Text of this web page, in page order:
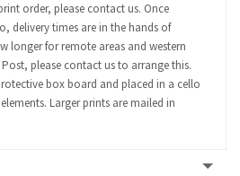
order, please contact us. Once
delivery times are in the hands of
longer for remote areas and western
Post, please contact us to arrange this.
box board and placed in a cello
Larger prints are mailed in